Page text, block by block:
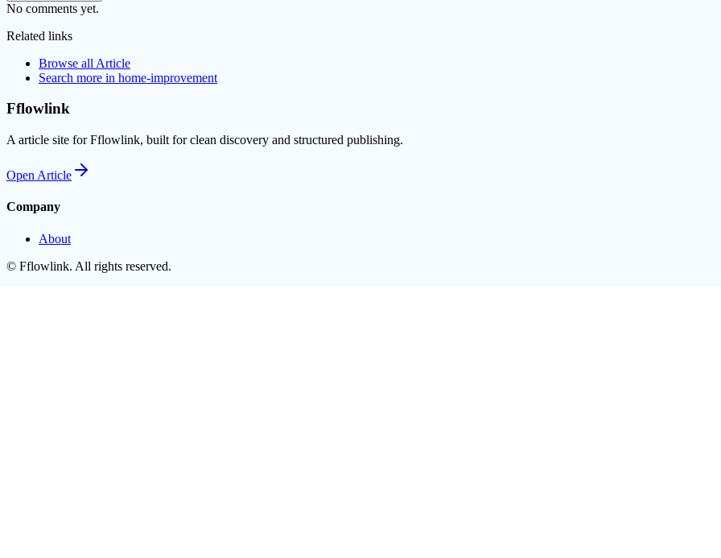
No comments yet.
Related links
Browse all Article
Search more in home-improvement
Fflowlink
A article site for Fflowlink, built for clean discovery and structured publishing.
Open Article
Company
About
© Fflowlink. All rights reserved.